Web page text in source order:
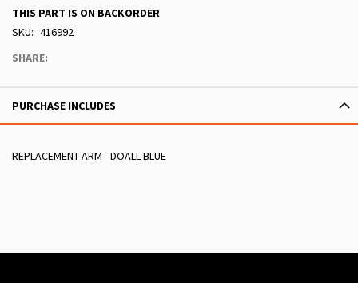
THIS PART IS ON BACKORDER
SKU
416992
SHARE:
PURCHASE INCLUDES
REPLACEMENT ARM - DOALL BLUE